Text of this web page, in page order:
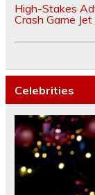
High-Stakes
Crash Game Jet
Celebrities